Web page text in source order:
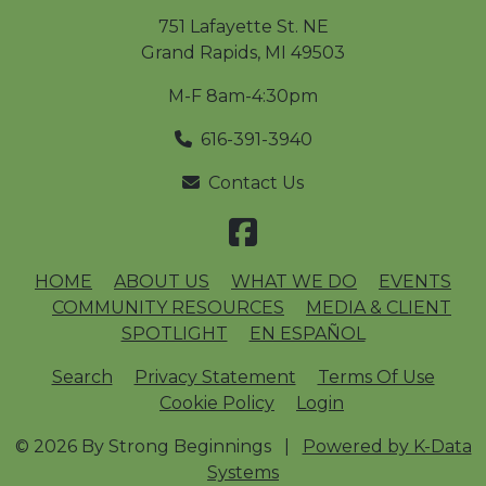
751 Lafayette St. NE
Grand Rapids, MI 49503
M-F 8am-4:30pm
616-391-3940
Contact Us
HOME ABOUT US WHAT WE DO
EVENTS
COMMUNITY RESOURCES
MEDIA & CLIENT
SPOTLIGHT
EN ESPAÑOL
Search Privacy Statement
Terms Of Use
Cookie Policy
Login
© 2026 By Strong Beginnings
Powered by K-Data
Systems